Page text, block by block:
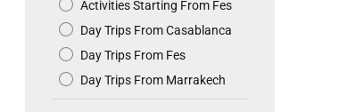
Activities Starting From Fes
Day Trips From Casablanca
Day Trips From Fes
Day Trips From Marrakech